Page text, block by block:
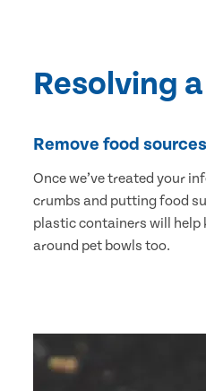
Resolving
Remove food sources
Once we’ve treated your
crumbs and putting food
plastic containers will help
around pet bowls too.